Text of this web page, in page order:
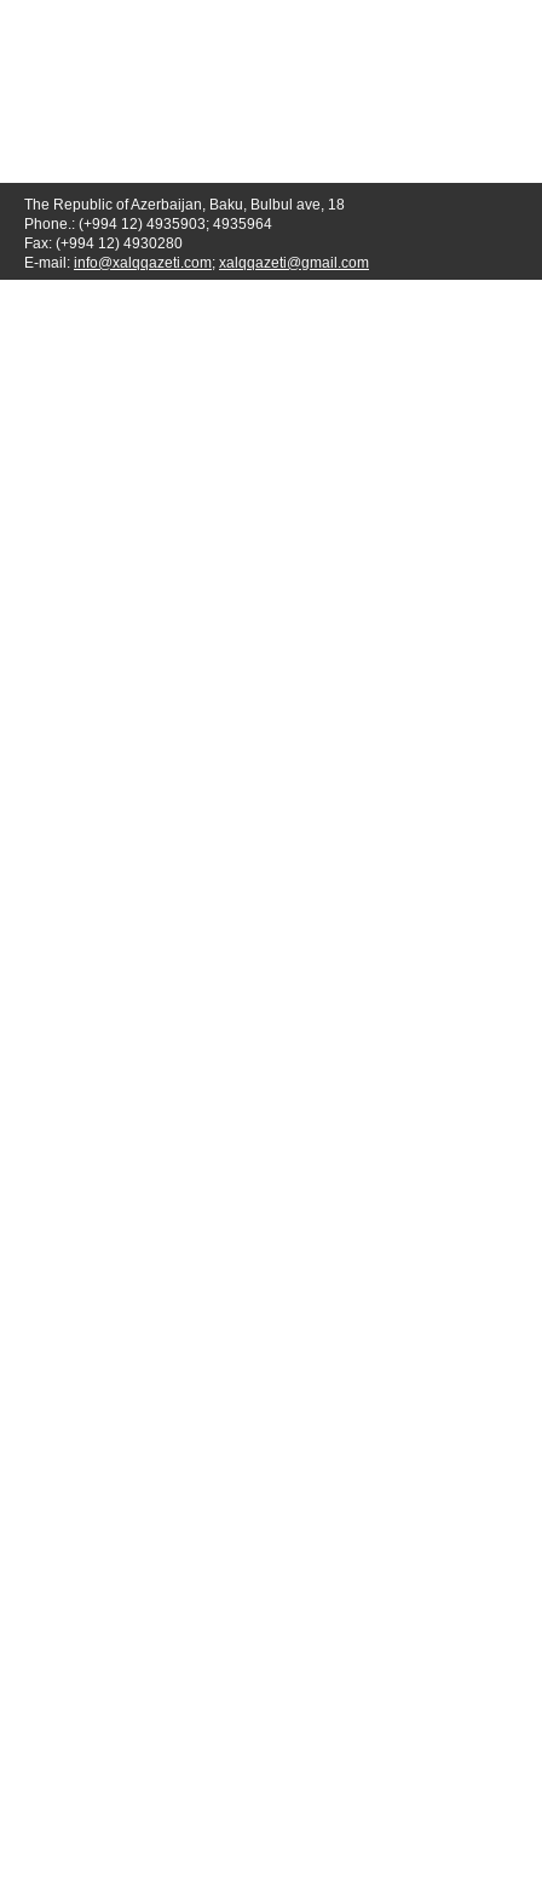
The Republic of Azerbaijan, Baku, Bulbul ave, 18
Phone.: (+994 12) 4935903; 4935964
Fax: (+994 12) 4930280
E-mail: info@xalqqazeti.com; xalqqazeti@gmail.com